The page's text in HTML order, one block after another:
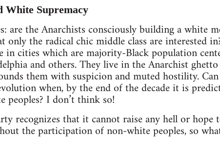
White Supremacy
are the Anarchists consciously building a white
only the radical chic middle class are interested
cities which are majority-Black population
and others. They live in the Anarchist
them with suspicion and muted hostility.
when, by the end of the decade it is
I don’t think so!
recognizes that it cannot raise any hell or
the participation of non-white peoples, so